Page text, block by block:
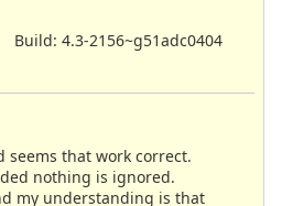
Build: 4.3-2156~g51adc0404
that work correct.
nothing is ignored.
my understanding is that